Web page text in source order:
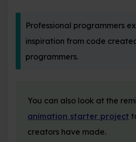
Professional programmers
inspiration from code
programmers.
You can also look at the
animation starter project
creators have made.